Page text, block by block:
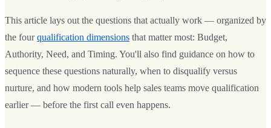
This article lays out the questions that actually work — organized by
the fourqualification dimensions that matter most: Budget,
Authority, Need, and Timing. You'll also find guidance on how to
sequence these questions naturally, when to disqualify versus
nurture, and how modern tools help sales teams move qualification
earlier — before the first call even happens.